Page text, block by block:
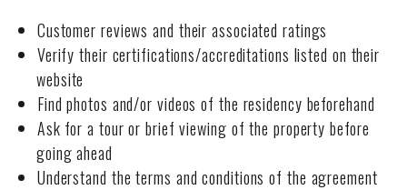
Customer reviews and their associated ratings
Verify their certifications/accreditations listed on their
website
Find photos and/or videos of the residency beforehand
Ask for a tour or brief viewing of the property before
going ahead
Understand the terms and conditions of the agreement